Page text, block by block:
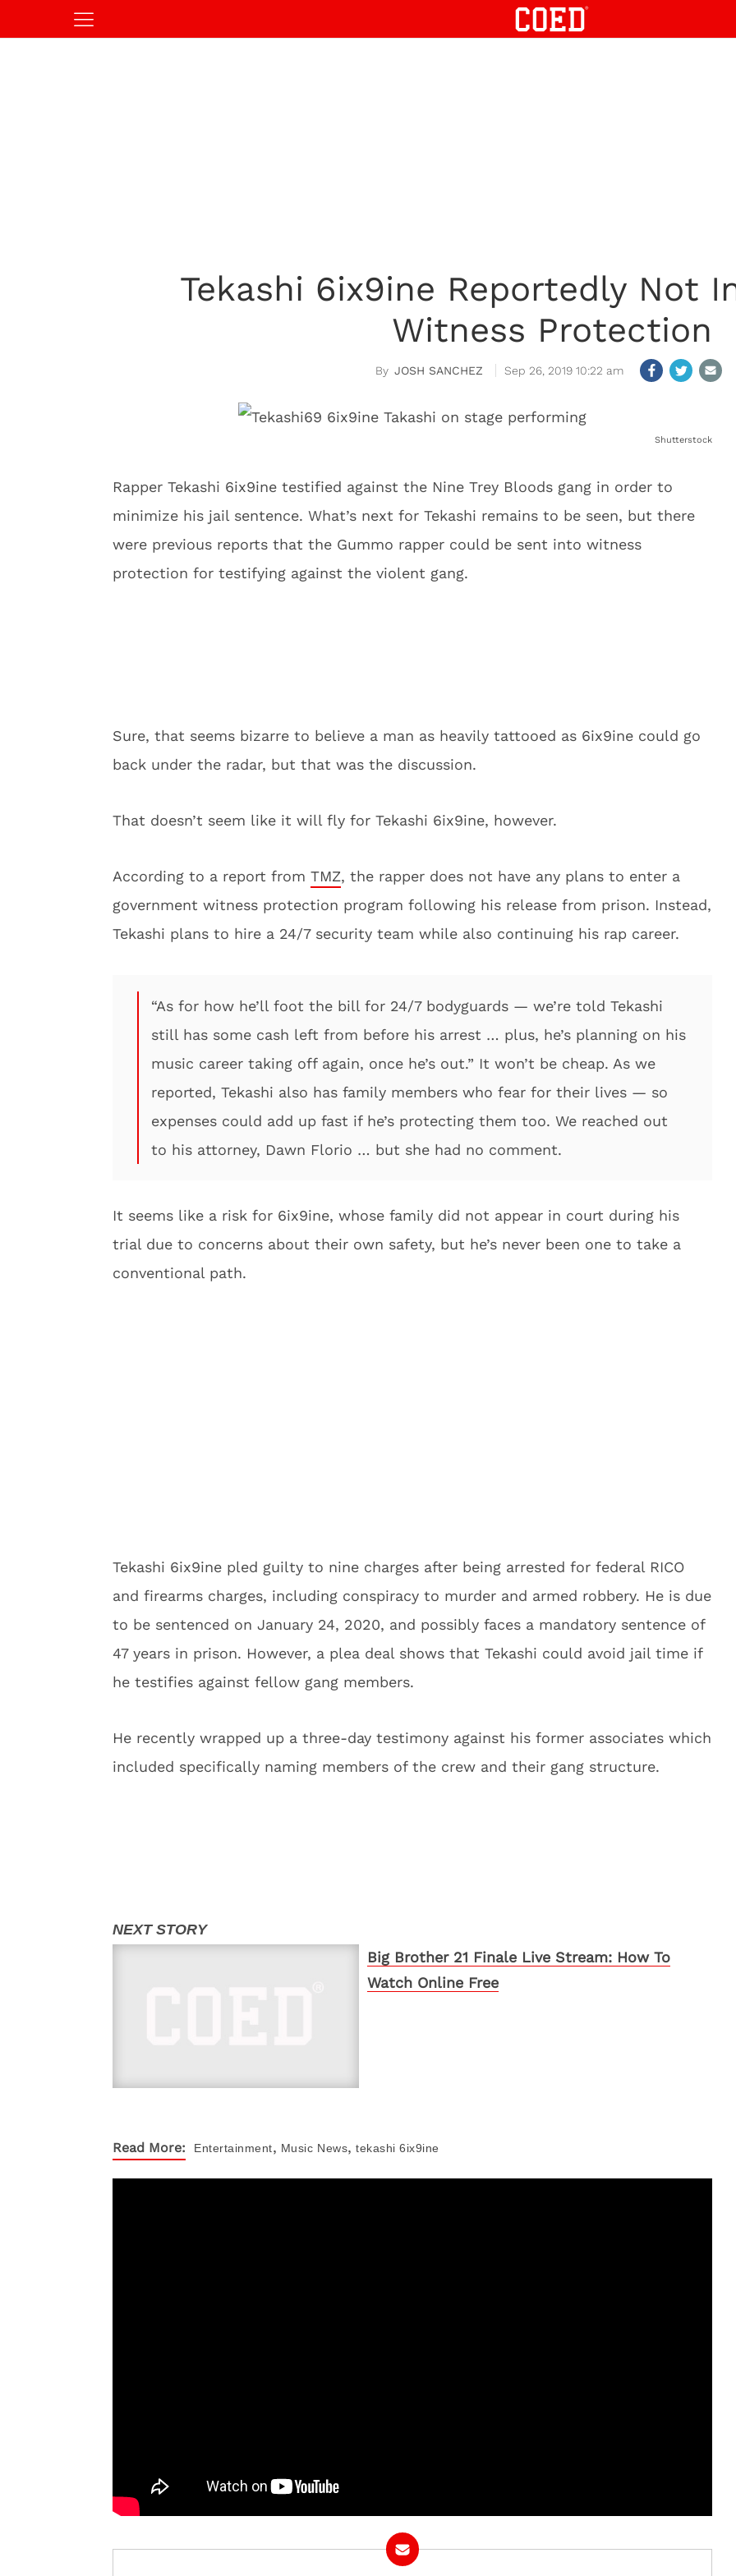
Tekashi 6ix9ine Reportedly Not
Witness Protection
JOSH SANCHEZ Sep 26, 2019 10:22 am
Shutterstock
Rapper Tekashi 6ix9ine testified against the Nine Trey Bloods gang in order to
minimize his jail sentence. What’s next for Tekashi remains to be seen, but there
were previous reports that the Gummo rapper could be sent into witness
protection for testifying against the violent gang.
Sure, that seems bizarre to believe a man as heavily tattooed as 6ix9ine could go
back under the radar, but that was the discussion.
That doesn’t seem like it will fly for Tekashi 6ix9ine, however.
According to a report from TMZ, the rapper does not have any plans to enter a
government witness protection program following his release from prison. Instead,
Tekashi plans to hire a 24/7 security team while also continuing his rap career.
“As for how he’ll foot the bill for 24/7 bodyguards — we’re told Tekashi
still has some cash left from before his arrest … plus, he’s planning on his
music career taking off again, once he’s out.” It won’t be cheap. As we
reported, Tekashi also has family members who fear for their lives — so
expenses could add up fast if he’s protecting them too. We reached out
to his attorney, Dawn Florio … but she had no comment.
It seems like a risk for 6ix9ine, whose family did not appear in court during his
trial due to concerns about their own safety, but he’s never been one to take a
conventional path.
Tekashi 6ix9ine pled guilty to nine charges after being arrested for federal RICO
and firearms charges, including conspiracy to murder and armed robbery. He is due
to be sentenced on January 24, 2020, and possibly faces a mandatory sentence of
47 years in prison. However, a plea deal shows that Tekashi could avoid jail time if
he testifies against fellow gang members.
He recently wrapped up a three-day testimony against his former associates which
included specifically naming members of the crew and their gang structure.
Big Brother 21 Finale Live Stream: How To
Watch Online Free
Read More: Entertainment, Music News, tekashi 6ix9ine